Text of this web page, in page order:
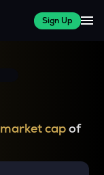
Sign Up
market capof